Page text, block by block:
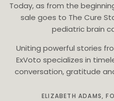
Today, as from the
sale goes to The Cure
pediatric brain
Uniting powerful stories
ExVoto specializes in
conversation, gratitude
ELIZABETH ADAMS,